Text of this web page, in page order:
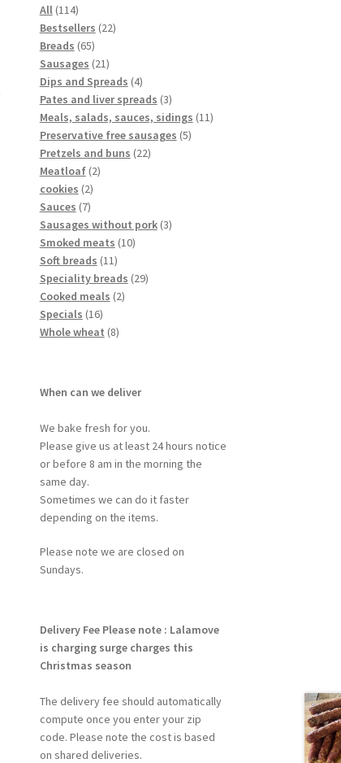
All 114
Bestsellers 22
Breads 65
Sausages 21
Dips and Spreads 4
Pates and liver spreads 3
Meals, salads, sauces, sidings 11
Preservative free sausages 5
Pretzels and buns 22
Meatloaf 2
cookies 2
Sauces 7
Sausages without pork 3
Smoked meats 10
Soft breads 11
Speciality breads 29
Cooked meals 2
Specials 16
Whole wheat 8
When can we deliver
We bake fresh for you.
Please give us at least 24 hours notice
or before 8 am in the morning the
same day.
Sometimes we can do it faster
depending on the items.
Please note we are closed on
Sundays.
Delivery Fee Please note : Lalamove
is charging surge charges this
Christmas season
The delivery fee should automatically
compute once you enter your zip
code. Please note the cost is based
on shared deliveries.